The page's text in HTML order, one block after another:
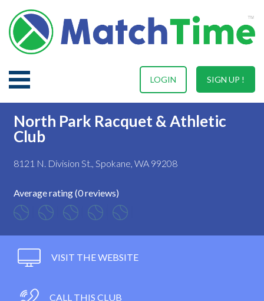
SIGN UP !
LOGIN
North Park Racquet & Athletic
Club
8121 N. Division St., Spokane, WA 99208
Average rating (0 reviews)
VISIT THE WEBSITE
CALL THIS CLUB